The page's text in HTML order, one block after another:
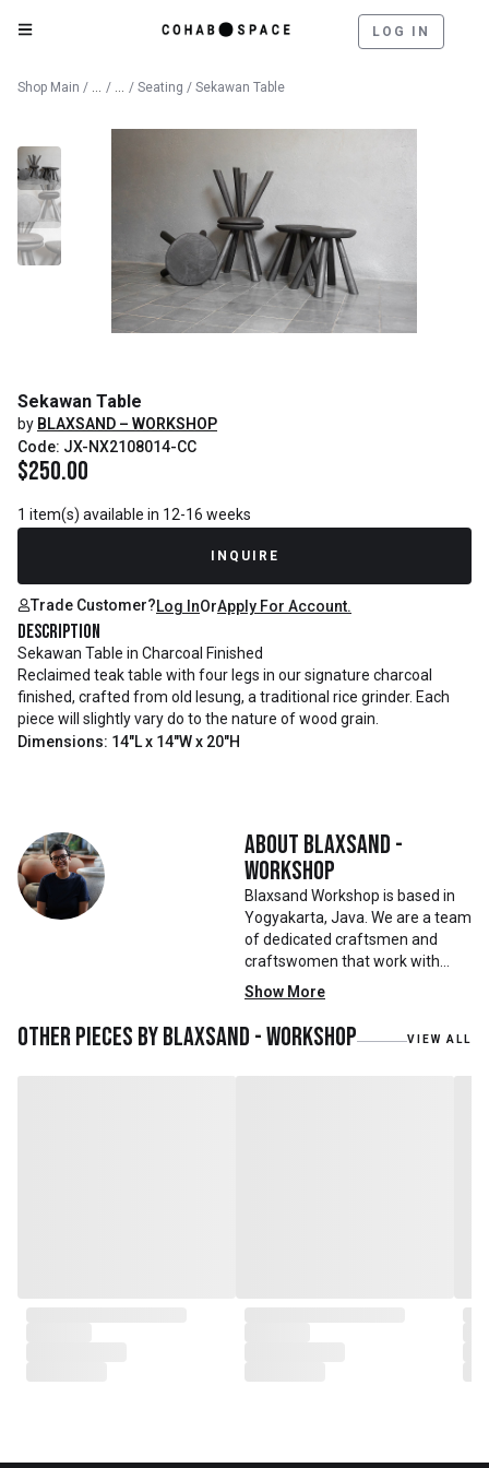
LOG IN
Shop Main / Catalog
/ Furniture
/ Seating / Sekawan Table
Sekawan Table
by BLAXSAND – WORKSHOP
Code: JX-NX2108014-CC
$250.00
1 item(s) available in 12-16 weeks
INQUIRE
Trade Customer?Log InOrApply For Account.
Description
Sekawan Table in Charcoal Finished
Reclaimed teak table with four legs in our signature charcoal
finished, crafted from old lesung, a traditional rice grinder. Each
piece will slightly vary do to the nature of wood grain.
Dimensions: 14"L x 14"W x 20"H
About Blaxsand -
Workshop
Blaxsand Workshop is based in
Yogyakarta, Java. We are a team
of dedicated craftsmen and
craftswomen that work with
mainly reclaimed and recycled
materials. We also work with
teak roots from teak forest
plantations as well as engaging
Show More
Other pieces byBlaxsand - Workshop VIEW ALL